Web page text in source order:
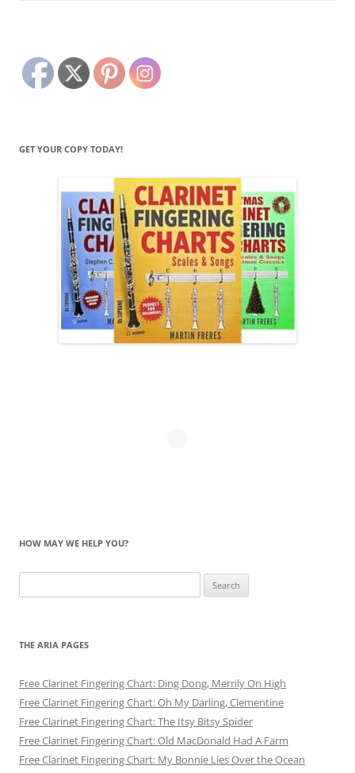
GET YOUR COPY TODAY!
HOW MAY WE HELP YOU?
for:
THE ARIA PAGES
Free Clarinet Fingering Chart: Ding Dong, Merrily On High
Free Clarinet Fingering Chart: Oh My Darling, Clementine
Free Clarinet Fingering Chart: The Itsy Bitsy Spider
Free Clarinet Fingering Chart: Old MacDonald Had A Farm
Free Clarinet Fingering Chart: My Bonnie Lies Over the Ocean